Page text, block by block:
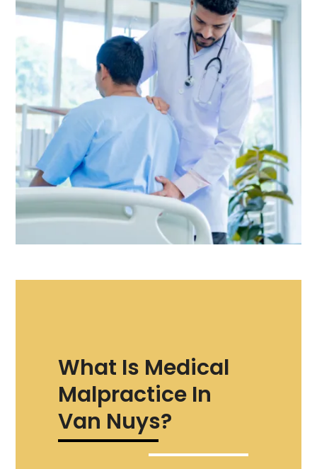
What Is Medical
Malpractice In
Van Nuys?